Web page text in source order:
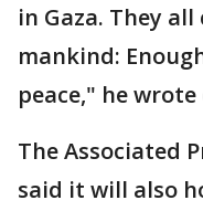
in Gaza. They
mankind:
peace," he
The Associated
said it will also